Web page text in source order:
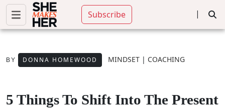
Subscribe |
BY DONNA HOMEWOOD MINDSET | COACHING
5 Things To Shift Into The Present